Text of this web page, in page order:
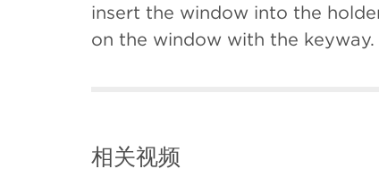
insert the window into the
on the window with the
into the housing on top of the
ring and begin finger
相关视频